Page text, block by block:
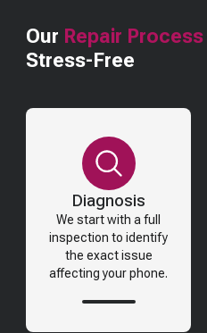
Our Repair Process
Stress-Free
Diagnosis
We start with a full
inspection to identify
the exact issue
affecting your phone.